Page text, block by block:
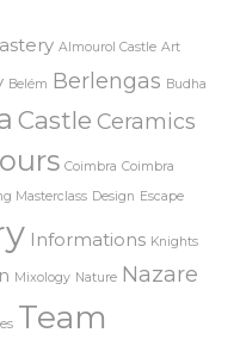
Almourol Castle Art
Belém Berlengas Budha
Castle Ceramics
Coimbra Coimbra
Masterclass Design Escape
Informations Knights
Mixology Nature Nazare
Team